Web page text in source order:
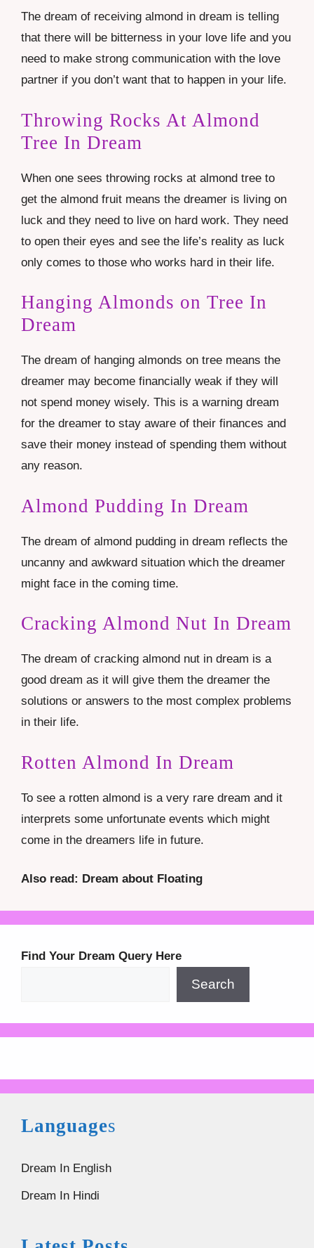
The dream of receiving almond in dream is telling
that there will be bitterness in your love life and you
need to make strong communication with the love
partner if you don’t want that to happen in your life.
Throwing Rocks At Almond
Tree In Dream
When one sees throwing rocks at almond tree to
get the almond fruit means the dreamer is living on
luck and they need to live on hard work. They need
to open their eyes and see the life’s reality as luck
only comes to those who works hard in their life.
Hanging Almonds on Tree In
Dream
The dream of hanging almonds on tree means the
dreamer may become financially weak if they will
not spend money wisely. This is a warning dream
for the dreamer to stay aware of their finances and
save their money instead of spending them without
any reason.
Almond Pudding In Dream
The dream of almond pudding in dream reflects the
uncanny and awkward situation which the dreamer
might face in the coming time.
Cracking Almond Nut In Dream
The dream of cracking almond nut in dream is a
good dream as it will give them the dreamer the
solutions or answers to the most complex problems
in their life.
Rotten Almond In Dream
To see a rotten almond is a very rare dream and it
interprets some unfortunate events which might
come in the dreamers life in future.
Also read: Dream about Floating
Find Your Dream Query Here
Search
Languages
Dream In English
Dream In Hindi